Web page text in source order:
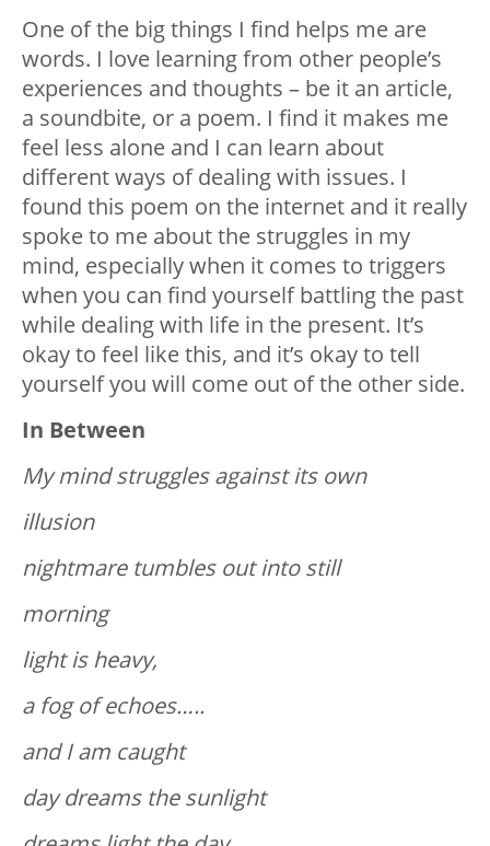
One of the big things I find helps me are
words. I love learning from other people’s
experiences and thoughts – be it an article,
a soundbite, or a poem. I find it makes me
feel less alone and I can learn about
different ways of dealing with issues. I
found this poem on the internet and it really
spoke to me about the struggles in my
mind, especially when it comes to triggers
when you can find yourself battling the past
while dealing with life in the present. It’s
okay to feel like this, and it’s okay to tell
yourself you will come out of the other side.
In Between
My mind struggles against its own
illusion
nightmare tumbles out into still
morning
light is heavy,
a fog of echoes…..
and I am caught
day dreams the sunlight